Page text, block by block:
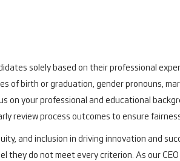
solely based on their professional
of birth or graduation, gender pronouns,
on your professional and educational
review process outcomes to ensure
and inclusion in driving innovation and
do not meet every criterion. As our